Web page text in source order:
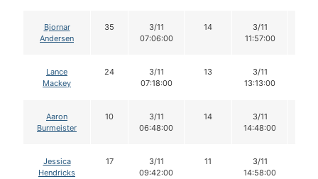
Bjornar
Andersen
35
3/11
07:06:00
14
3/11
11:57:00
Lance
Mackey
24
3/11
07:18:00
13
3/11
13:13:00
Aaron
Burmeister
10
3/11
06:48:00
14
3/11
14:48:00
Jessica
Hendricks
17
3/11
09:42:00
11
3/11
14:58:00